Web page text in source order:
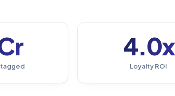
tagged
4.0x
Loyalty ROI